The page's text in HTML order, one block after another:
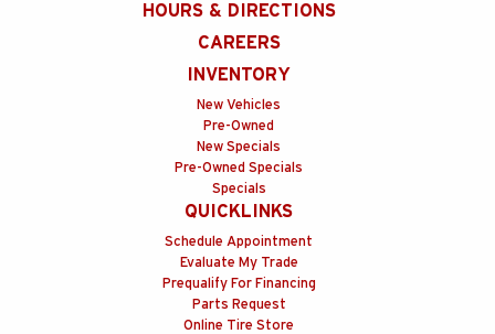
HOURS & DIRECTIONS
CAREERS
INVENTORY
New Vehicles
Pre-Owned
New Specials
Pre-Owned Specials
Specials
QUICKLINKS
Schedule Appointment
Evaluate My Trade
Prequalify For Financing
Parts Request
Online Tire Store